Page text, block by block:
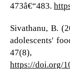
473â€“483.
Sivathanu, B.
adolescents'
https://doi.org/